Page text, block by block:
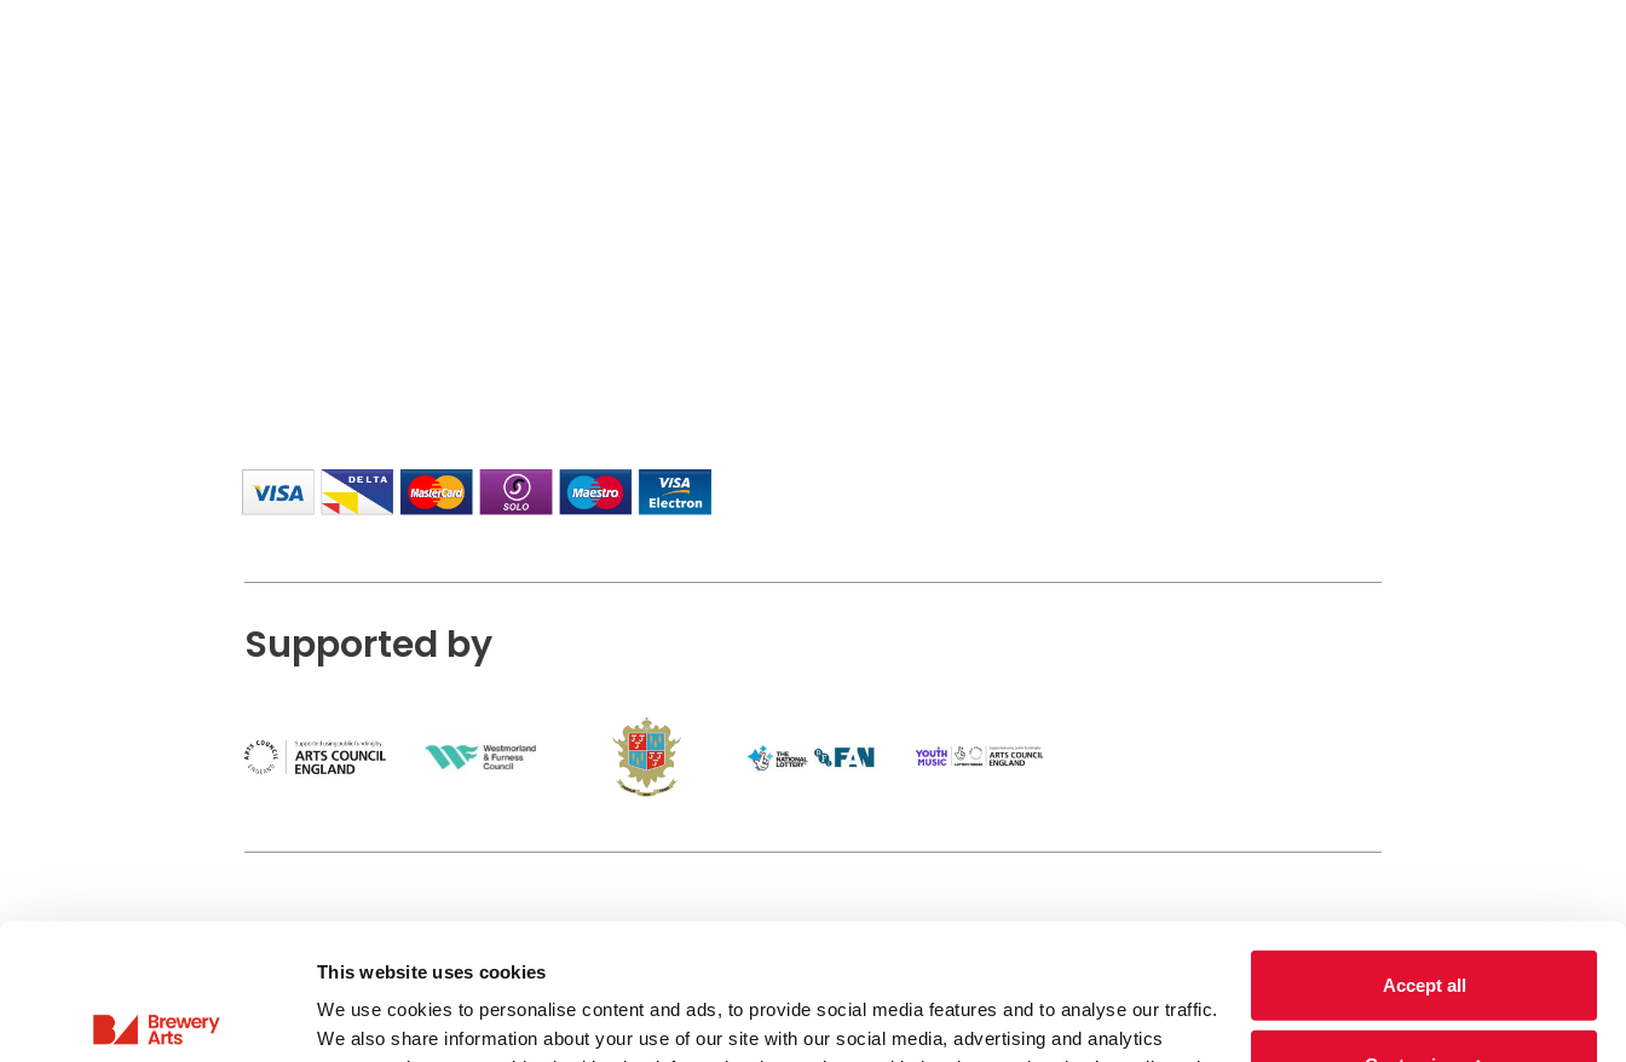
This website uses cookies
We use cookies to personalise content and ads, to provide social media features and to analyse our traffic.
We also share information about your use of our site with our social media, advertising and analytics
Accept all
Supported by
Privacy Policy
Terms & Conditions Getting Here
(KBACTL) is a registered charity, registered
charity number: 01086789 England and Wales
© 2020. Registered address Brewery Arts,